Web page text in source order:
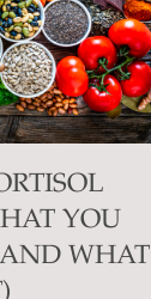
YOU
WHAT